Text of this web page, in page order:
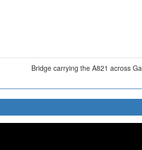
Bridge carrying the A821 across